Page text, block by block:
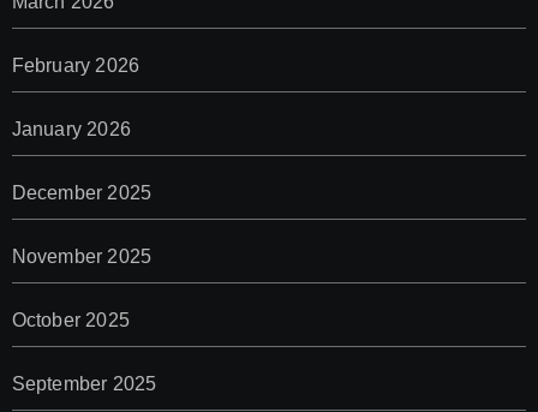
February 2026
January 2026
December 2025
November 2025
October 2025
September 2025